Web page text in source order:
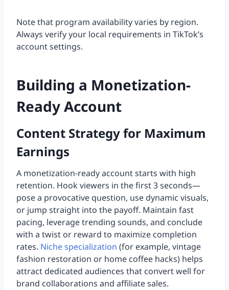
Note that program availability varies by region.
Always verify your local requirements in TikTok’s
account settings.
Building a Monetization-
Ready Account
Content Strategy for Maximum
Earnings
A monetization-ready account starts with high
retention. Hook viewers in the first 3 seconds—
pose a provocative question, use dynamic visuals,
or jump straight into the payoff. Maintain fast
pacing, leverage trending sounds, and conclude
with a twist or reward to maximize completion
rates. Niche specialization (for example, vintage
fashion restoration or home coffee hacks) helps
attract dedicated audiences that convert well for
brand collaborations and affiliate sales.